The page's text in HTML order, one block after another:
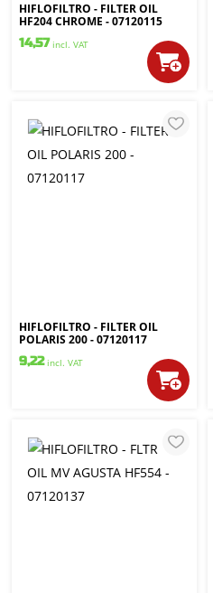
HIFLOFILTRO - FILTER OIL
HF204 CHROME - 07120115
14,57 incl. VAT
HIFLOFILTRO - FILTER OIL
POLARIS 200 - 07120117
9,22 incl. VAT